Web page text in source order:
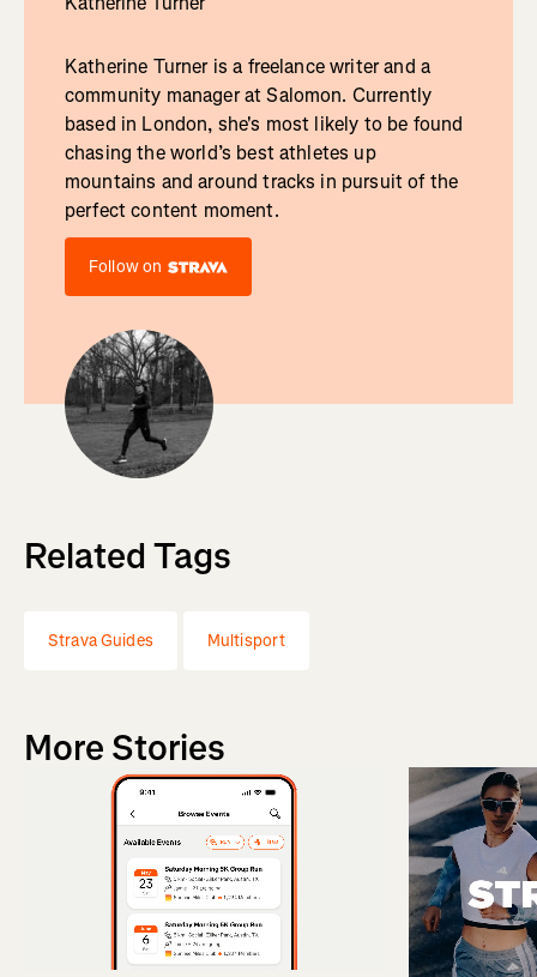
Katherine Turner is a freelance writer and a
community manager at Salomon. Currently
based in London, she's most likely to be found
chasing the world’s best athletes up
mountains and around tracks in pursuit of the
perfect content moment.
Follow on
Related Tags
Strava Guides Multisport
More Stories